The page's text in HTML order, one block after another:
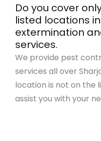
Do you cover
listed locations
extermination
services.
We provide pest
services all over
location is not on the
assist you with your